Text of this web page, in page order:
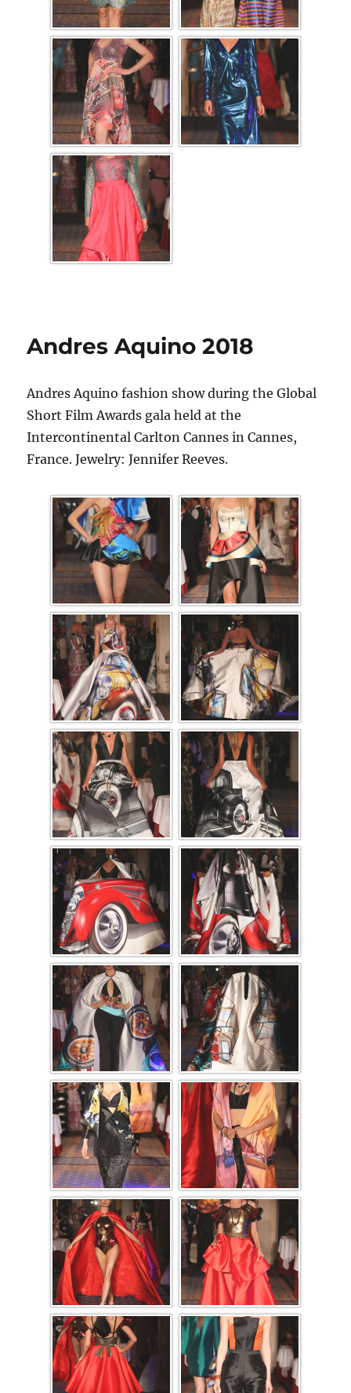
Andres Aquino 2018
Andres Aquino fashion show during the Global
Short Film Awards gala held at the
Intercontinental Carlton Cannes in Cannes,
France. Jewelry: Jennifer Reeves.